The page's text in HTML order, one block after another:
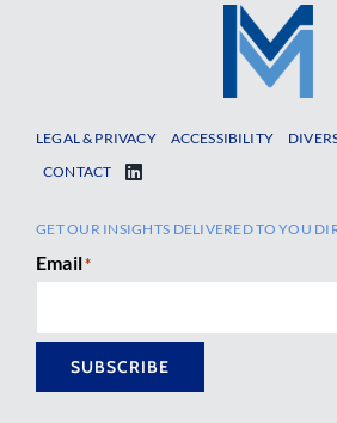
LEGAL & PRIVACY ACCESSIBILITY
CONTACT
GET OUR INSIGHTS DELIVERED TO YOU
Email*
SUBSCRIBE